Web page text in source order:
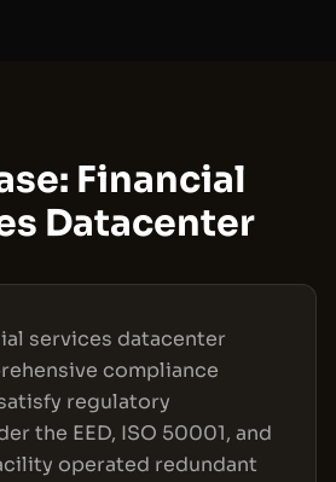
Financial
Datacenter
services datacenter
compliance
regulatory
the EED, ISO 50001, and
operated redundant